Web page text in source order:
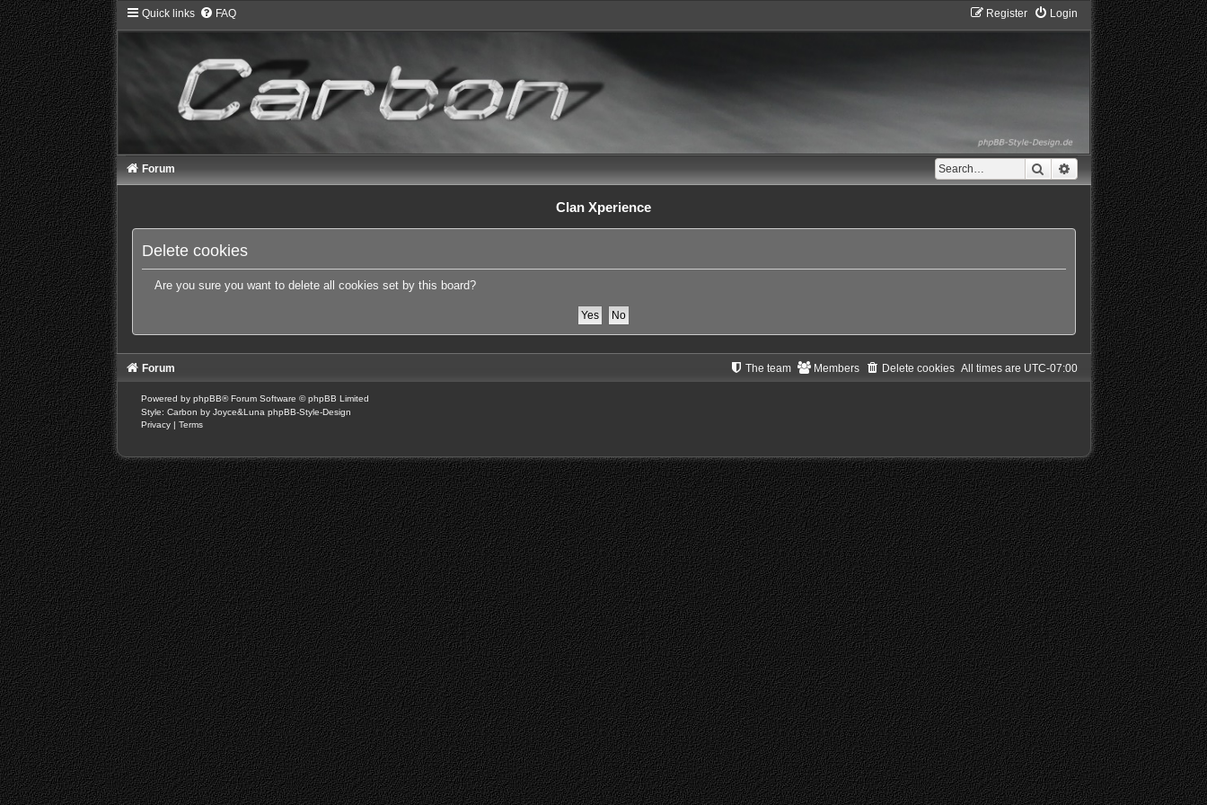
Quick links FAQ Login
Register
Search Advanced search
Forum
Clan Xperience
Delete cookies
Are you sure you want to delete all cookies set by this board?
Forum All times are UTC-07:00
Delete cookies
Members
The team
Powered by phpBB® Forum Software © phpBB Limited
Style: Carbon by Joyce&Luna phpBB-Style-Design
Privacy | Terms